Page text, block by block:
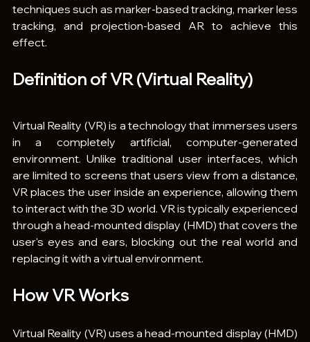
techniques such as marker-based tracking, marker less
tracking, and projection-based AR to achieve this
effect.
Definition of VR (Virtual Reality)
Virtual Reality (VR) is a technology that immerses users
in a completely artificial, computer-generated
environment. Unlike traditional user interfaces, which
are limited to screens that users view from a distance,
VR places the user inside an experience, allowing them
to interact with the 3D world. VR is typically experienced
through a head-mounted display (HMD) that covers the
user's eyes and ears, blocking out the real world and
replacing it with a virtual environment.
How VR Works
Virtual Reality (VR) uses a head-mounted display (HMD)